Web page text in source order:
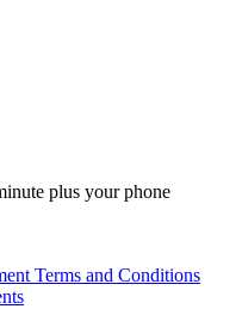
plus your phone
Terms and Conditions